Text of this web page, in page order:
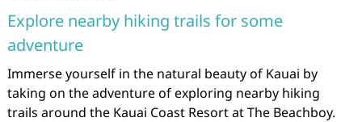
Explore nearby hiking trails for some
adventure
Immerse yourself in the natural beauty of Kauai by
taking on the adventure of exploring nearby hiking
trails around the Kauai Coast Resort at The Beachboy.